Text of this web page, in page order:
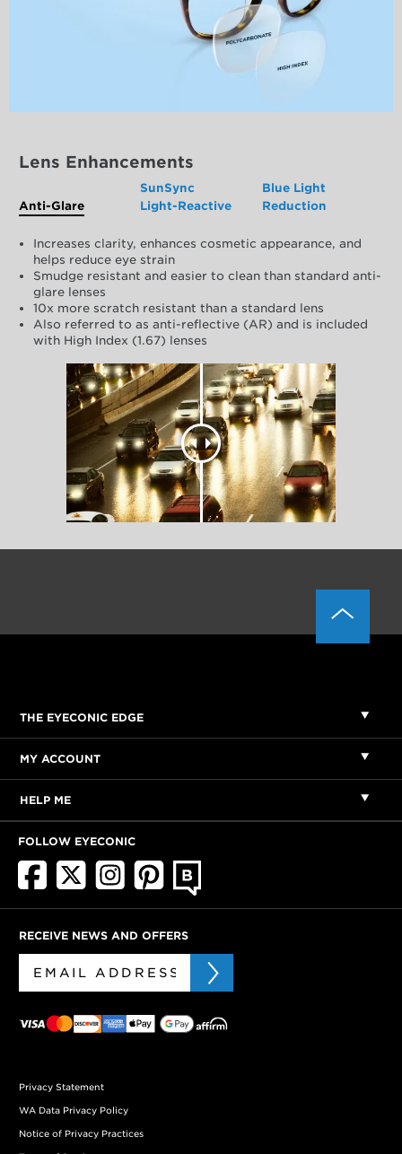
Lens Enhancements
Anti-Glare
SunSync
Light-Reactive
Blue Light
Reduction
Increases clarity, enhances cosmetic appearance, and
helps reduce eye strain
Smudge resistant and easier to clean than standard anti-
glare lenses
10x more scratch resistant than a standard lens
Also referred to as anti-reflective (AR) and is included
with High Index (1.67) lenses
THE EYECONIC EDGE
MY ACCOUNT
HELP ME
FOLLOW EYECONIC
RECEIVE NEWS AND OFFERS
Privacy Statement
WA Data Privacy Policy
Notice of Privacy Practices